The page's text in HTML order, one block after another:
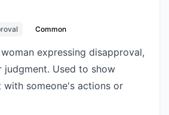
Common
expressing disapproval,
judgment. Used to show
with someone's actions or